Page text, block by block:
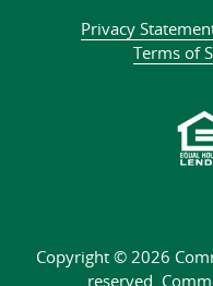
Facebook
Privacy
Terms of
Copyright © 2026
reserved.